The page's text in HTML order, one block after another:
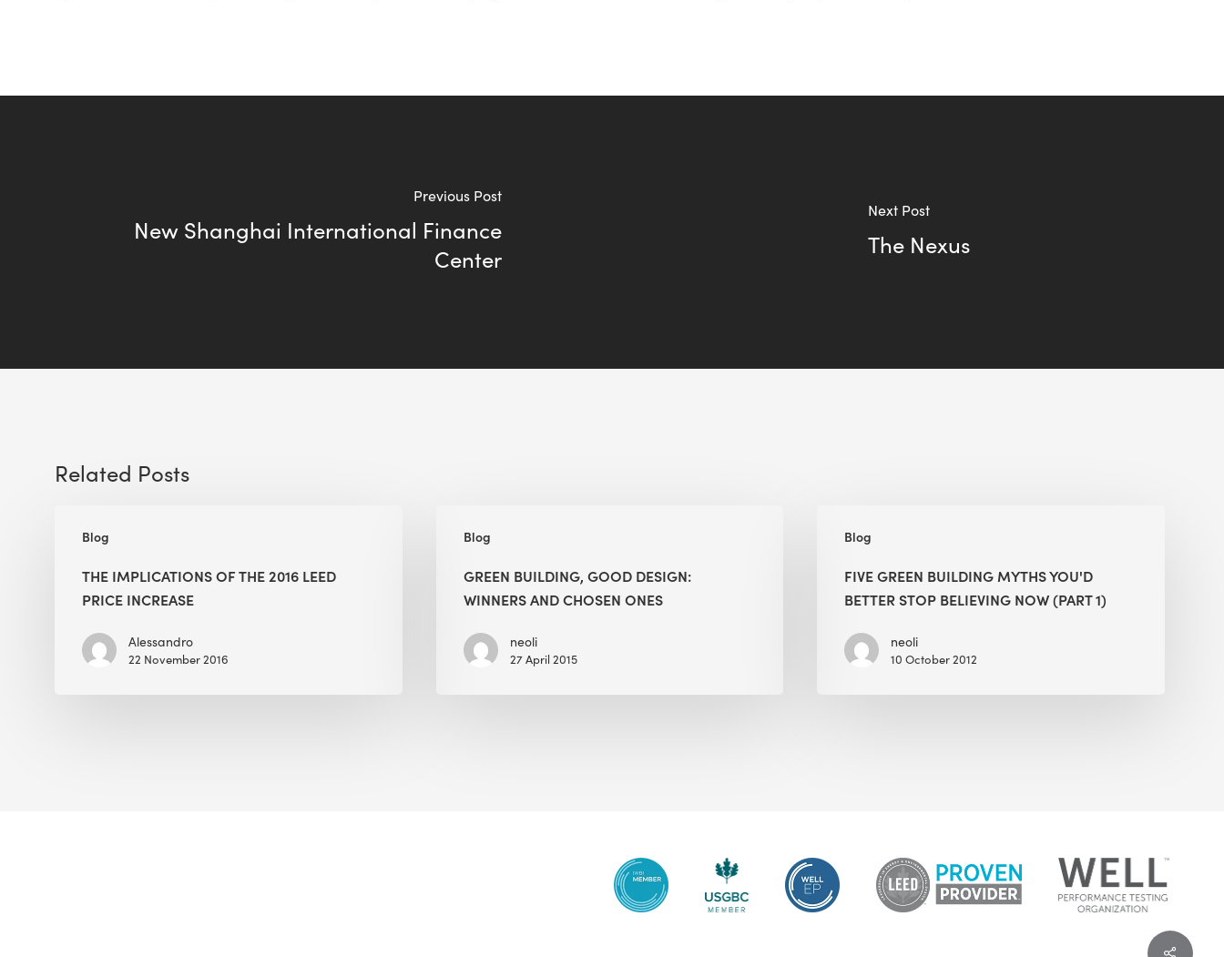
Previous Post
New Shanghai International Finance
Center
Next Post
The Nexus
Related Posts
Blog
Implications
LEED
Price
THE IMPLICATIONS OF THE 2016 LEED
PRICE INCREASE
Alessandro
22 November 2016
Blog
Building,
Design:
Chosen
GREEN BUILDING, GOOD DESIGN:
WINNERS AND CHOSEN ONES
neoli
27 April 2015
Blog
Green
Myths
Better
Stop
FIVE GREEN BUILDING MYTHS YOU'D
BETTER STOP BELIEVING NOW (PART 1)
neoli
10 October 2012